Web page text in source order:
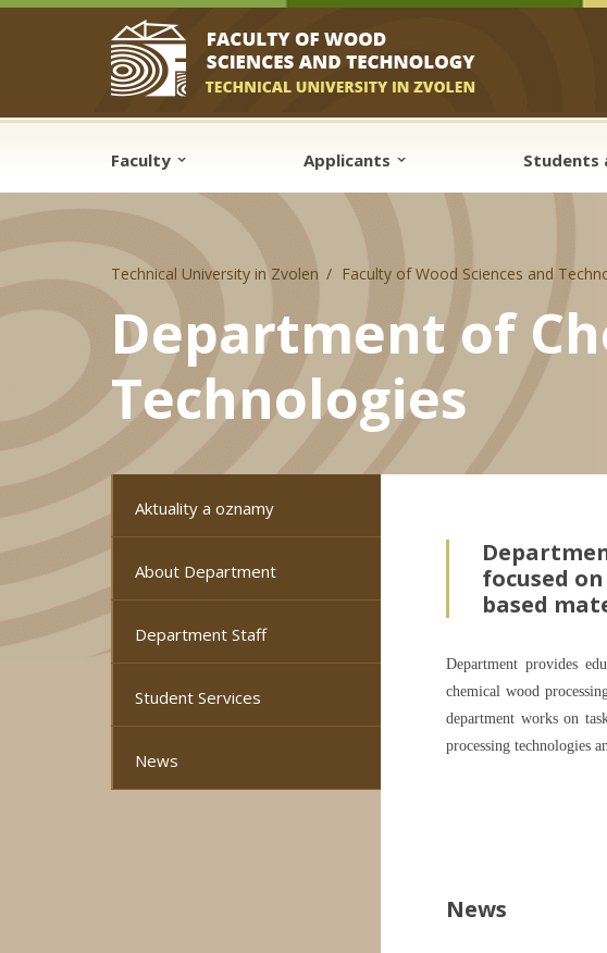
Skip to cookies
Skip to navigation
Skip to main content
Faculty Applicants Students
Technical University in Zvolen Faculty of Wood Sciences and
Department of
Technologies
Aktuality a oznamy
About Department
Department Staff
Student Services
News
focused
based
Department provides
chemical wood
department works on
processing technologies
News